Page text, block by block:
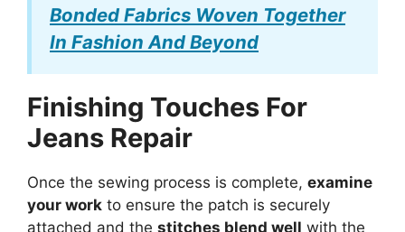
Bonded Fabrics Woven Together
In Fashion And Beyond
Finishing Touches For
Jeans Repair
Once the sewing process is complete, examine
your work to ensure the patch is securely
attached and the stitches blend well with the